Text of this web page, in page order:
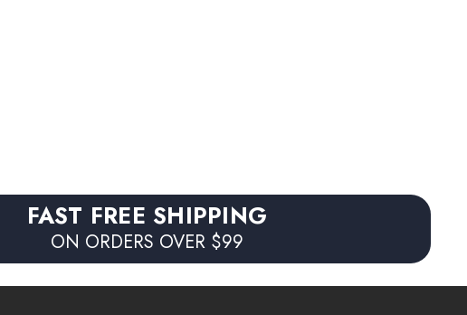
FAST FREE SHIPPING
ON ORDERS OVER $99